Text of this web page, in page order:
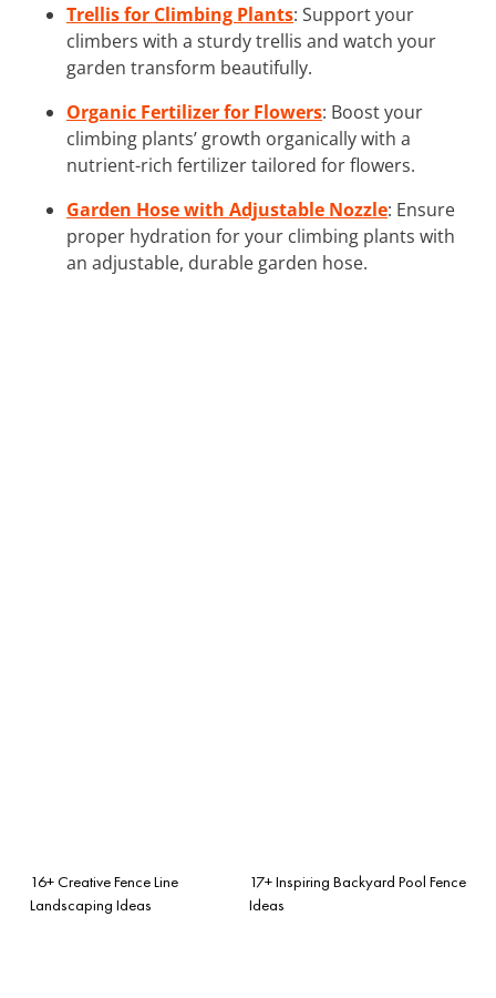
Trellis for Climbing Plants: Support your
climbers with a sturdy trellis and watch your
garden transform beautifully.
Organic Fertilizer for Flowers: Boost your
climbing plants’ growth organically with a
nutrient-rich fertilizer tailored for flowers.
Garden Hose with Adjustable Nozzle: Ensure
proper hydration for your climbing plants with
an adjustable, durable garden hose.
16+ Creative Fence Line
Landscaping Ideas
17+ Inspiring Backyard Pool Fence
Ideas